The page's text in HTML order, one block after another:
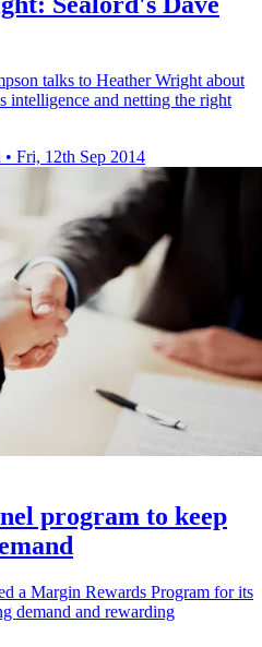
talks to Heather Wright about
intelligence and netting the right
• Fri, 12th Sep 2014
program to keep
a Margin Rewards Program for its
demand and rewarding